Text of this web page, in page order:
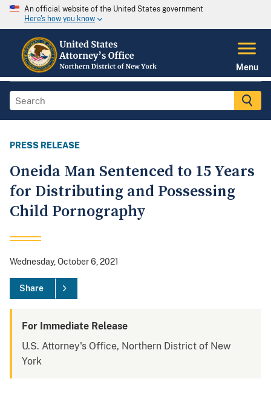
An official website of the United States government
Here's how you know
Menu
PRESS RELEASE
Oneida Man Sentenced to 15 Years
for Distributing and Possessing
Child Pornography
Wednesday, October 6, 2021
Share
For Immediate Release
U.S. Attorney's Office, Northern District of New
York